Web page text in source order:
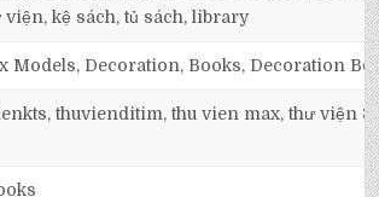
viện, kệ sách, tủ sách, library
Models, Decoration, Books, Decoration
thuvienditim, thu vien max, thư viện